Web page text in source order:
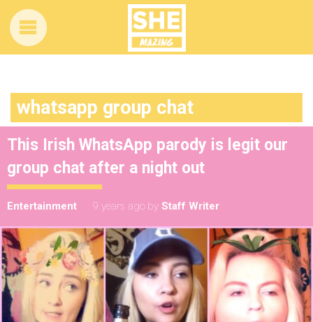
whatsapp group chat
This Irish WhatsApp parody is legit our
group chat after a night out
Entertainment 9 years ago by Staff Writer